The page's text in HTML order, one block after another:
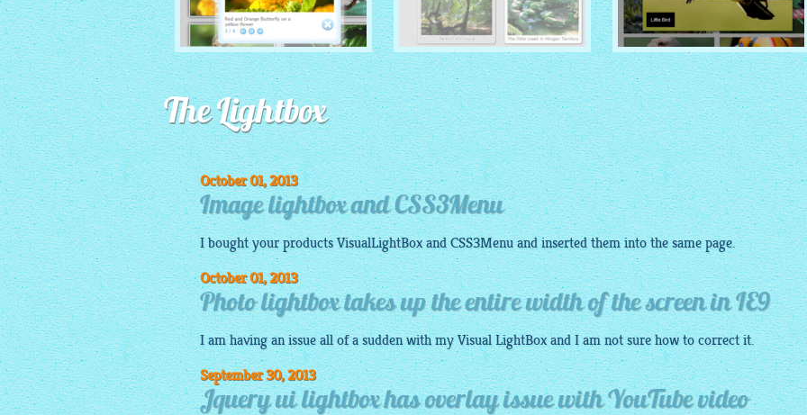
MONOCHROME THEME
with Round Window thumbnails
ROUTE THEME
with Simple HTML Frame
thumbnails
MODERN THEME
with Round Frame thumbnails
The Lightbox
October 01, 2013
Image lightbox and CSS3Menu
I bought your productsVisualLightBoxandCSS3Menuand inserted them into the same page.
October 01, 2013
Photo lightbox takes up the entire width of the screen in IE9
I am having an issue all of a sudden with my VisualLightBoxand I am not sure how to correct it.
September 30, 2013
Jquery ui lightbox has overlay issue with YouTube video